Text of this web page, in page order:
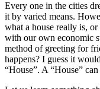
Every one in the cities
it by varied means.
what a house really is, or
with our own economic
method of greeting for
happens? I guess it
“House”. A “House”